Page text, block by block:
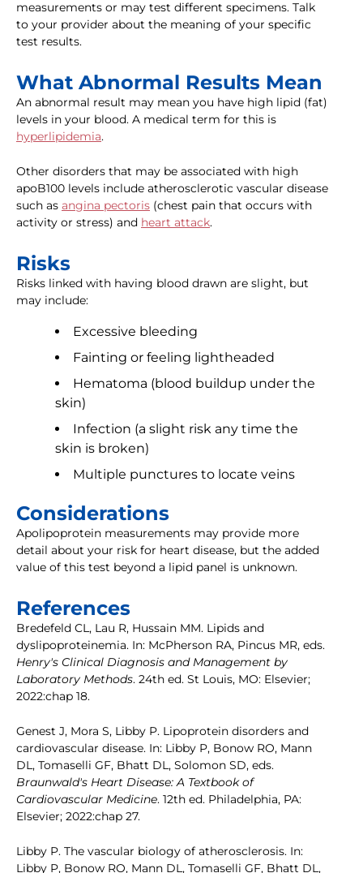
measurements or may test different specimens. Talk
to your provider about the meaning of your specific
test results.
What Abnormal Results Mean
An abnormal result may mean you have high lipid (fat)
levels in your blood. A medical term for this is
hyperlipidemia.
Other disorders that may be associated with high
apoB100 levels include atherosclerotic vascular disease
such as angina pectoris (chest pain that occurs with
activity or stress) and heart attack.
Risks
Risks linked with having blood drawn are slight, but
may include:
Excessive bleeding
Fainting or feeling lightheaded
Hematoma (blood buildup under the
skin)
Infection (a slight risk any time the
skin is broken)
Multiple punctures to locate veins
Considerations
Apolipoprotein measurements may provide more
detail about your risk for heart disease, but the added
value of this test beyond a lipid panel is unknown.
References
Bredefeld CL, Lau R, Hussain MM. Lipids and
dyslipoproteinemia. In: McPherson RA, Pincus MR, eds.
Henry's Clinical Diagnosis and Management by
Laboratory Methods. 24th ed. St Louis, MO: Elsevier;
2022:chap 18.
Genest J, Mora S, Libby P. Lipoprotein disorders and
cardiovascular disease. In: Libby P, Bonow RO, Mann
DL, Tomaselli GF, Bhatt DL, Solomon SD, eds.
Braunwald's Heart Disease: A Textbook of
Cardiovascular Medicine. 12th ed. Philadelphia, PA:
Elsevier; 2022:chap 27.
Libby P. The vascular biology of atherosclerosis. In:
Libby P, Bonow RO, Mann DL, Tomaselli GF, Bhatt DL,